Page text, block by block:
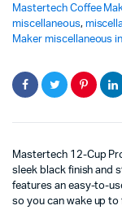
Mastertech Coffee
miscellaneous,
Maker miscellaneous
Mastertech 12-Cup
sleek black finish and
features an easy-to-
so you can wake up to